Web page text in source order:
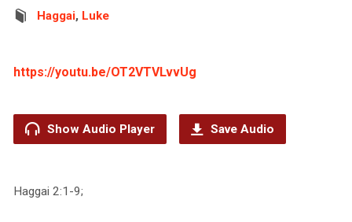
Haggai, Luke
https://youtu.be/OT2VTVLvvUg
Show Audio Player Save Audio
Haggai 2:1-9;